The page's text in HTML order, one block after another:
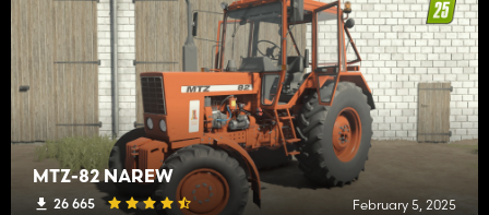
MTZ-82 NAREW
26 665 February 5, 2025